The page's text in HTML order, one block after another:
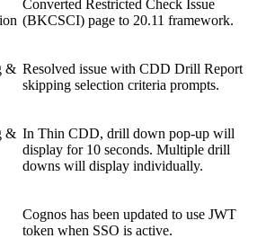
Converted Restricted Check Issue
(BKCSCI) page to 20.11 framework.
& Resolved issue with CDD Drill Report
skipping selection criteria prompts.
& In Thin CDD, drill down pop-up will
display for 10 seconds. Multiple drill
downs will display individually.
Cognos has been updated to use JWT
token when SSO is active.